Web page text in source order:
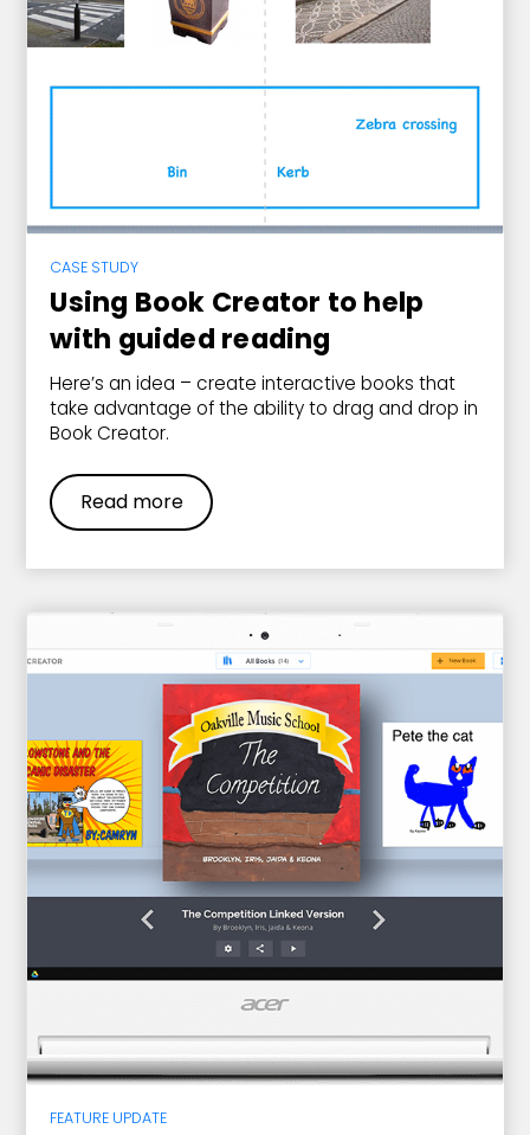
CASE STUDY
Using Book Creator to help
with guided reading
Here’s an idea – create interactive books that
take advantage of the ability to drag and drop in
Book Creator.
Read more
FEATURE UPDATE